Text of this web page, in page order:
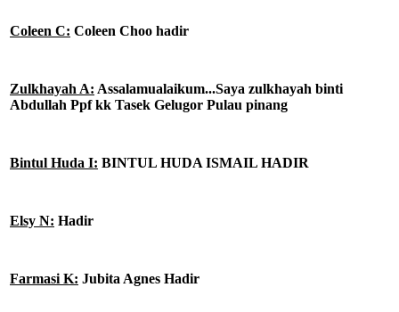
Coleen C: Coleen Choo hadir
Zulkhayah A: Assalamualaikum...Saya zulkhayah binti
Abdullah Ppf kk Tasek Gelugor Pulau pinang
Bintul Huda I: BINTUL HUDA ISMAIL HADIR
Elsy N: Hadir
Farmasi K: Jubita Agnes Hadir